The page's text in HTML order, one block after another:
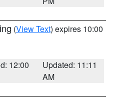
(View Text) expires 10:00
12:00
Updated: 11:11
AM